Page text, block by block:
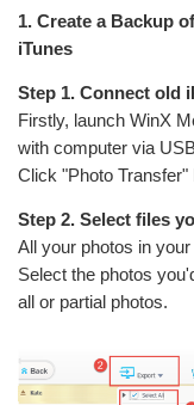
1. Create a Backup
iTunes
Step 1. Connect old
Firstly, launch WinX
with computer via
Click "Photo Transfer"
Step 2. Select files
All your photos in
Select the photos
all or partial photos.